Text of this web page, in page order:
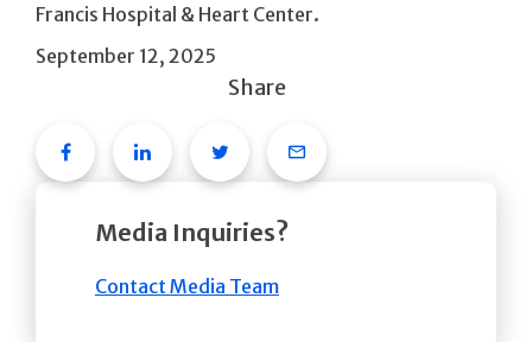
Francis Hospital & Heart Center.
September 12, 2025
Share
FacebookLinkedinTwitterEmail
Media Inquiries?
Contact Media Team